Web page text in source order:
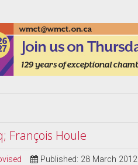
François Houle
Published: 28 March 2012